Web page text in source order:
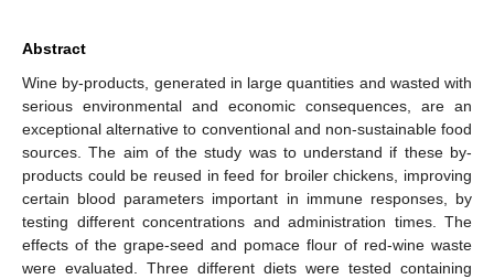
Abstract
Wine by-products, generated in large quantities and wasted with
serious environmental and economic consequences, are an
exceptional alternative to conventional and non-sustainable food
sources. The aim of the study was to understand if these by-
products could be reused in feed for broiler chickens, improving
certain blood parameters important in immune responses, by
testing different concentrations and administration times. The
effects of the grape-seed and pomace flour of red-wine waste
were evaluated. Three different diets were tested containing